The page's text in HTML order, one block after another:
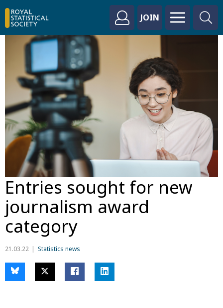
JOIN
Entries sought for new
journalism award
category
21.03.22 Statistics news